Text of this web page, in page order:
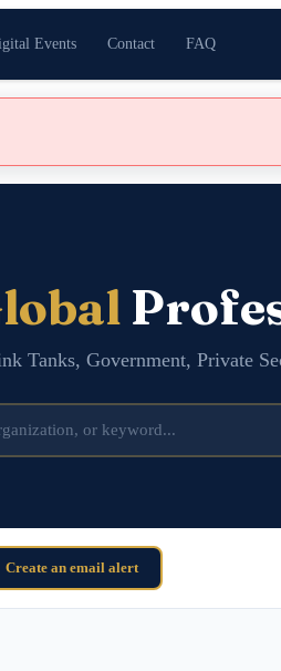
Events Contact FAQ
Tanks, Government, Private
Create an email alert